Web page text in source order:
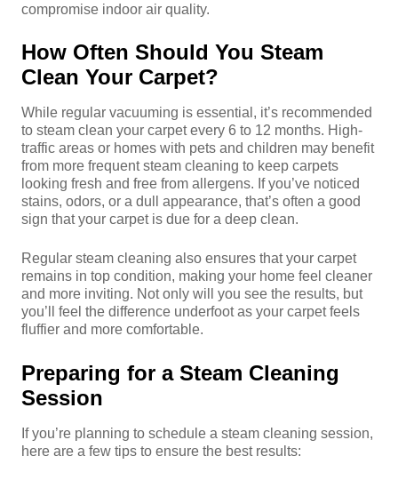
compromise indoor air quality.
How Often Should You Steam
Clean Your Carpet?
While regular vacuuming is essential, it’s recommended
to steam clean your carpet every 6 to 12 months. High-
traffic areas or homes with pets and children may benefit
from more frequent steam cleaning to keep carpets
looking fresh and free from allergens. If you’ve noticed
stains, odors, or a dull appearance, that’s often a good
sign that your carpet is due for a deep clean.
Regular steam cleaning also ensures that your carpet
remains in top condition, making your home feel cleaner
and more inviting. Not only will you see the results, but
you’ll feel the difference underfoot as your carpet feels
fluffier and more comfortable.
Preparing for a Steam Cleaning
Session
If you’re planning to schedule a steam cleaning session,
here are a few tips to ensure the best results: